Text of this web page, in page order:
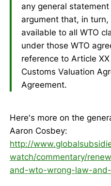
any general
argument that, in turn,
available to all WTO
under those WTO
reference to Article
Customs Valuation
Agreement.
Here's more on the
Aaron Cosbey:
http://
watch/commentary/
and-wto-wrong-law-